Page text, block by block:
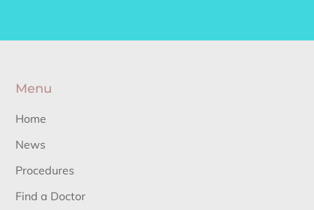
Menu
Home
News
Procedures
Find a Doctor